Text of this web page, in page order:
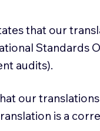
that our
Standards
audits).
our
is a